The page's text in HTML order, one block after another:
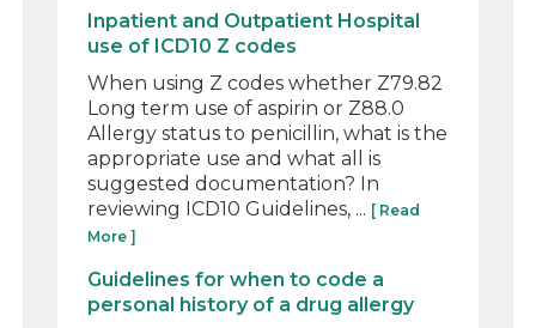
Inpatient and Outpatient Hospital
use of ICD10 Z codes
When using Z codes whether Z79.82
Long term use of aspirin or Z88.0
Allergy status to penicillin, what is the
appropriate use and what all is
suggested documentation? In
reviewing ICD10 Guidelines, ... [ Read
More ]
Guidelines for when to code a
personal history of a drug allergy